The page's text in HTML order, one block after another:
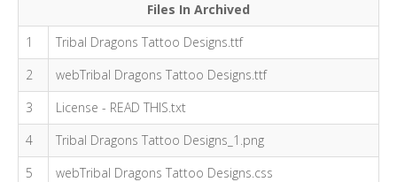
Files In Archived
1
Tribal Dragons Tattoo Designs.ttf
2
webTribal Dragons Tattoo Designs.ttf
3
License - READ THIS.txt
4
Tribal Dragons Tattoo Designs_1.png
5
webTribal Dragons Tattoo Designs.css